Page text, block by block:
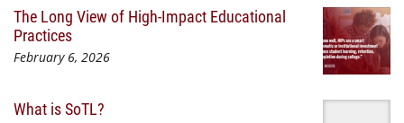
The Long View of High-Impact Educational
Practices
February 6, 2026
What is SoTL?